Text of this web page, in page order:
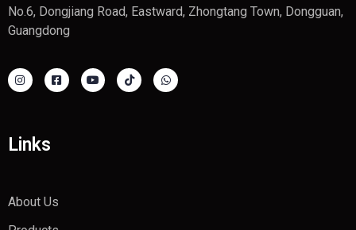
No.6, Dongjiang Road, Eastward, Zhongtang Town, Dongguan,
Guangdong
Links
About Us